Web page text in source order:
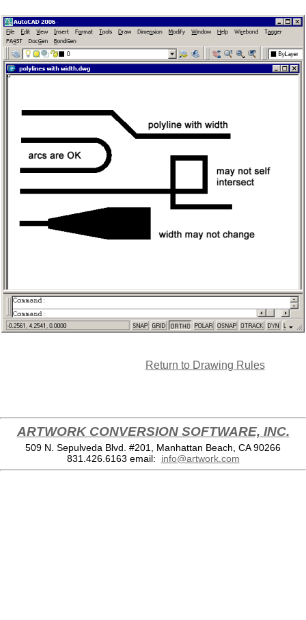
Return to Drawing Rules
ARTWORK CONVERSION SOFTWARE, INC.
509 N. Sepulveda Blvd. #201, Manhattan Beach, CA 90266
831.426.6163 email: info@artwork.com